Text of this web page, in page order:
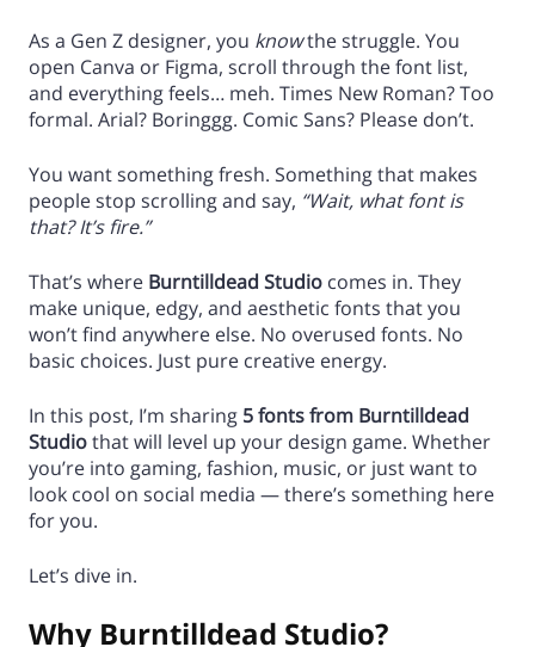
As a Gen Z designer, you knowthe struggle. You
open Canva or Figma, scroll through the font list,
and everything feels… meh. Times New Roman? Too
formal. Arial? Boringgg. Comic Sans? Please don’t.
You want something fresh. Something that makes
people stop scrolling and say, “Wait, what font is
that? It’s fire.”
That’s where Burntilldead Studio comes in. They
make unique, edgy, and aesthetic fonts that you
won’t find anywhere else. No overused fonts. No
basic choices. Just pure creative energy.
In this post, I’m sharing 5 fonts from Burntilldead
Studiothat will level up your design game. Whether
you’re into gaming, fashion, music, or just want to
look cool on social media — there’s something here
for you.
Let’s dive in.
Why Burntilldead Studio?